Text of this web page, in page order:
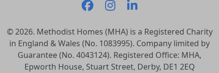
© 2026. Methodist Homes (MHA) is a Registered Charity
in England & Wales (No. 1083995). Company limited by
Guarantee (No. 4043124). Registered Office: MHA,
Epworth House, Stuart Street, Derby, DE1 2EQ